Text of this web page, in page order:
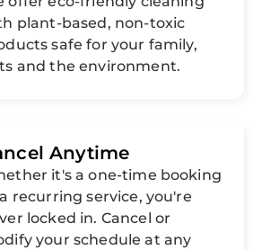
plant-based, non-toxic
safe for your family,
and the environment.
Anytime
it's a one-time booking
recurring service, you're
locked in. Cancel or
your schedule at any